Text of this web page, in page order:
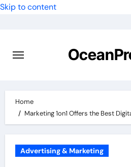
Skip to content
Home
Marketing 1on1 Offers the Best
Advertising & Marketing